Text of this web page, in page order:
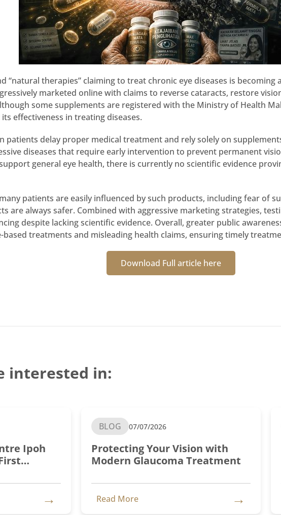
“natural therapies” claiming to treat chronic eye diseases is becoming
marketed online with claims to reverse cataracts, restore
some supplements are registered with the Ministry of Health
effectiveness in treating diseases.
patients delay proper medical treatment and rely solely on
diseases that require early intervention to prevent permanent
general eye health, there is currently no scientific evidence
patients are easily influenced by such products, including fear of
are always safer. Combined with aggressive marketing strategies,
despite lacking scientific evidence. Overall, greater public
treatments and misleading health claims, ensuring timely
Download Full article here
interested in:
Ipoh
→
BLOG 07/07/2026
Protecting Your Vision with
Modern Glaucoma Treatment
Read More →